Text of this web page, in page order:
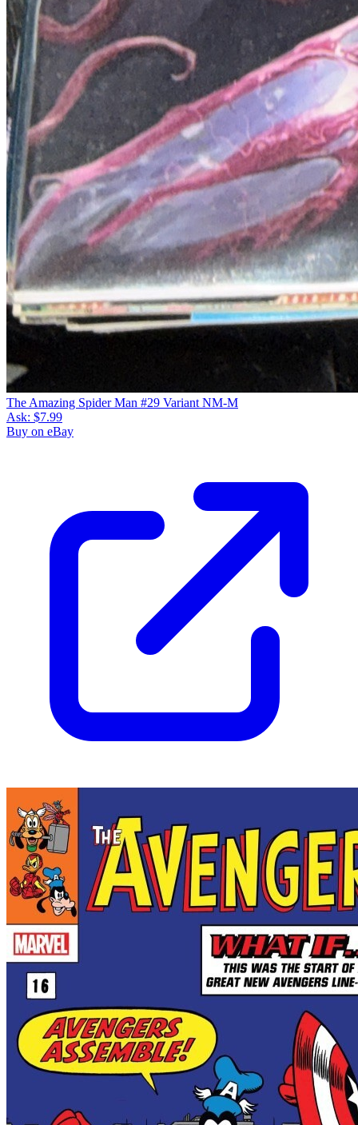
The Amazing Spider Man #29 Variant NM-M
Ask: $7.99
Buy on eBay